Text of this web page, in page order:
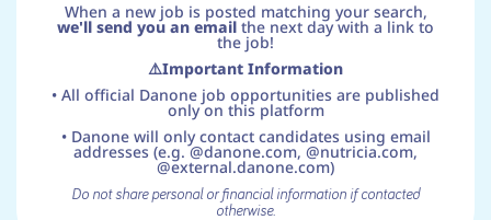
When a new job is posted matching your search,
we'll send you an email the next day with a link to
the job!
⚠️Important Information
• All official Danone job opportunities are published
only on this platform
• Danone will only contact candidates using email
addresses (e.g. @danone.com, @nutricia.com,
@external.danone.com)
Do not share personal or financial information if contacted
otherwise.